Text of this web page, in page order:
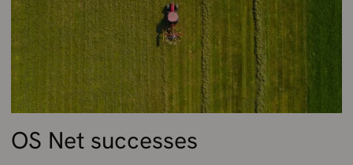
OS Net successes